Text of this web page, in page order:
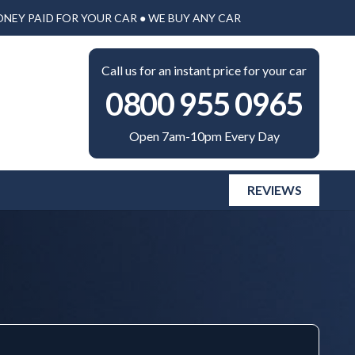
PAID FOR YOUR CAR ● WE BUY ANY CAR
Call us for an instant price for your car
0800 955 0965
Open 7am-10pm Every Day
REVIEWS